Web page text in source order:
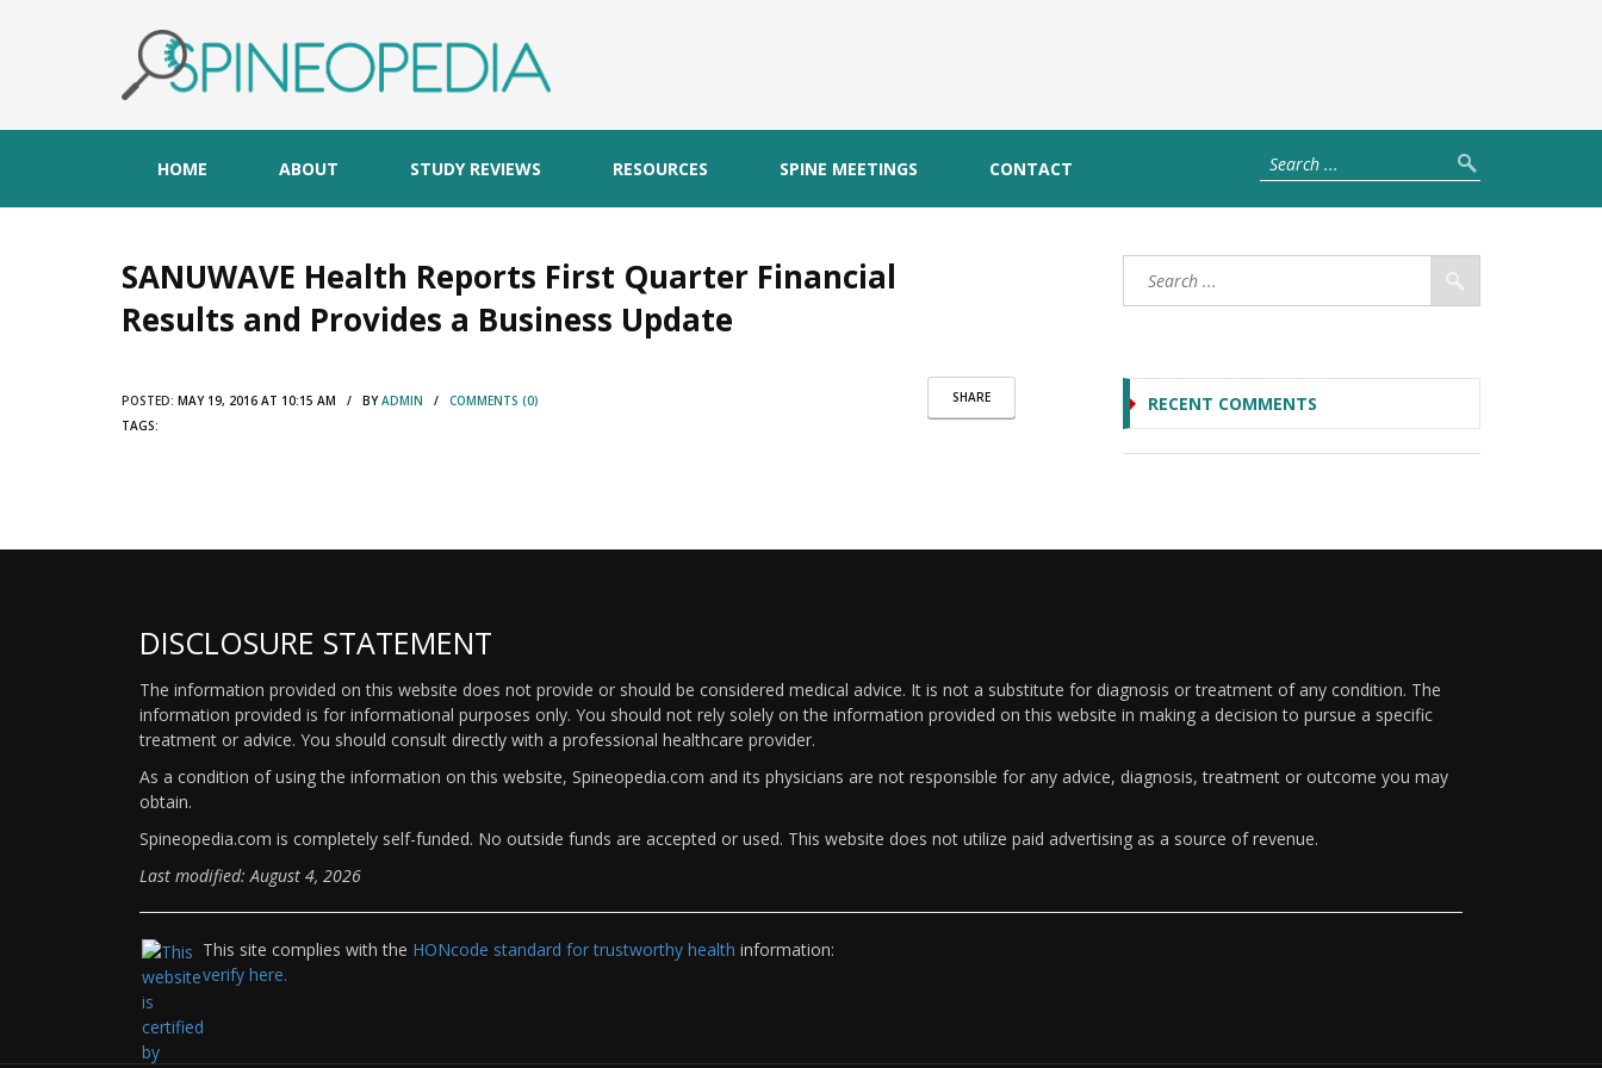
HOME ABOUT STUDY REVIEWS RESOURCES SPINE MEETINGS CONTACT
SANUWAVE Health Reports First Quarter Financial
Results and Provides a Business Update
SHARE
POSTED: MAY 19, 2016 AT 10:15 AM / BYADMIN / COMMENTS (0)
TAGS:
RECENT COMMENTS
DISCLOSURE STATEMENT
The information provided on this website does not provide or should be considered medical advice. It is not a substitute for diagnosis or treatment of any condition. The
information provided is for informational purposes only. You should not rely solely on the information provided on this website in making a decision to pursue a specific
treatment or advice. You should consult directly with a professional healthcare provider.
As a condition of using the information on this website, Spineopedia.com and its physicians are not responsible for any advice, diagnosis, treatment or outcome you may
obtain.
Spineopedia.com is completely self-funded. No outside funds are accepted or used. This website does not utilize paid advertising as a source of revenue.
Last modified: August 4, 2026
This site complies with the HONcode standard for trustworthy health information:
verify here.